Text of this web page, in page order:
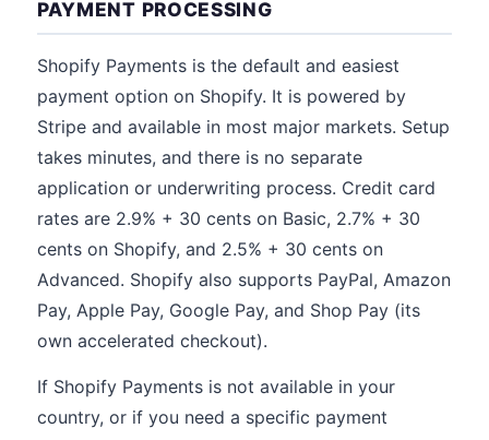
PAYMENT PROCESSING
Shopify Payments is the default and easiest
payment option on Shopify. It is powered by
Stripe and available in most major markets. Setup
takes minutes, and there is no separate
application or underwriting process. Credit card
rates are 2.9% + 30 cents on Basic, 2.7% + 30
cents on Shopify, and 2.5% + 30 cents on
Advanced. Shopify also supports PayPal, Amazon
Pay, Apple Pay, Google Pay, and Shop Pay (its
own accelerated checkout).
If Shopify Payments is not available in your
country, or if you need a specific payment